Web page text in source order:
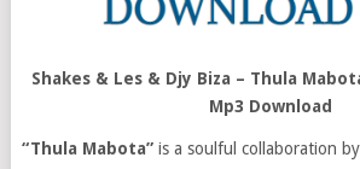
Shakes & Les & Djy Biza – Thula
Mp3 Download
“Thula Mabota”is a soulful collaboration by